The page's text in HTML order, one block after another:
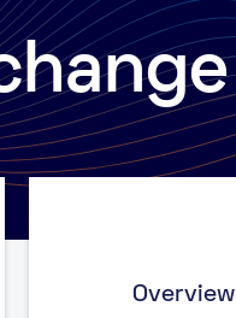
Overview